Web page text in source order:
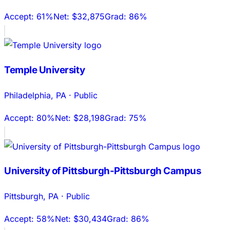
Accept: 61%Net: $32,875Grad: 86%
Temple University
Philadelphia, PA · Public
Accept: 80%Net: $28,198Grad: 75%
University of Pittsburgh-Pittsburgh Campus
Pittsburgh, PA · Public
Accept: 58%Net: $30,434Grad: 86%